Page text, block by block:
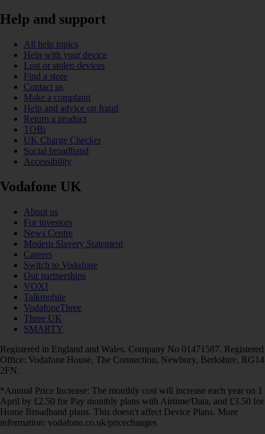
Help and support
All help topics
Help with your device
Lost or stolen devices
Find a store
Contact us
Make a complaint
Help and advice on fraud
Return a product
TOBi
UK Charge Checker
Social broadband
Accessibility
Vodafone UK
About us
For investors
News Centre
Modern Slavery Statement
Careers
Switch to Vodafone
Our partnerships
VOXI
Talkmobile
VodafoneThree
Three UK
SMARTY
Registered in England and Wales. Company No 01471587. Registered
Office: Vodafone House, The Connection, Newbury, Berkshire, RG14
2FN.
*Annual Price Increase: The monthly cost will increase each year on 1
April by £2.50 for Pay monthly plans with Airtime/Data, and £3.50 for
Home Broadband plans. This doesn't affect Device Plans. More
information: vodafone.co.uk/pricechanges